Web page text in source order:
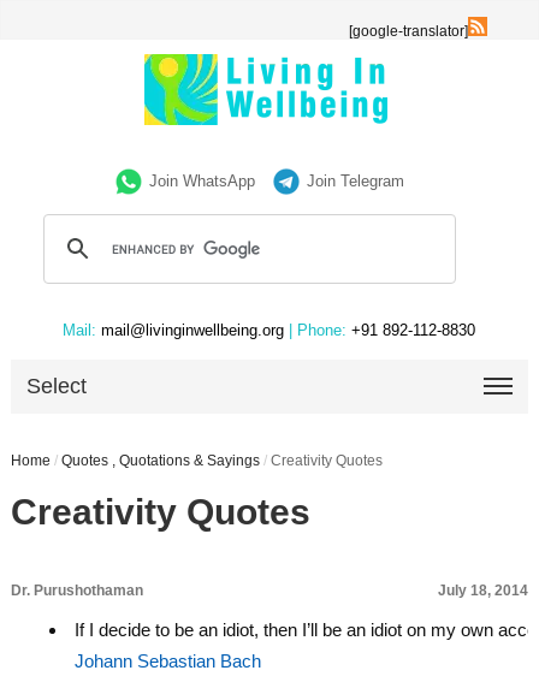
[google-translator]
Join WhatsApp Join Telegram
Mail: mail@livinginwellbeing.org | Phone: +91 892-112-8830
Select
Home / Quotes , Quotations & Sayings / Creativity Quotes
Creativity Quotes
Dr. Purushothaman July 18, 2014
If I decide to be an idiot, then I’ll be an idiot on my own
Johann Sebastian Bach